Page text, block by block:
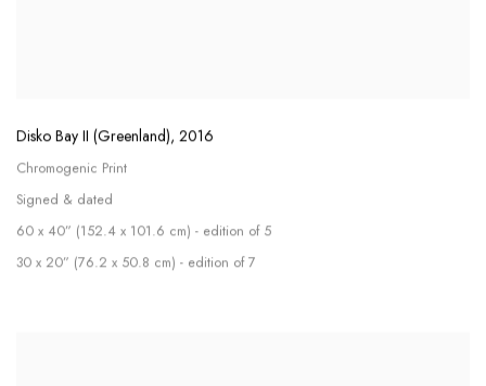
Disko Bay II (Greenland), 2016
Chromogenic Print
Signed & dated
60 x 40” (152.4 x 101.6 cm) - edition of 5
30 x 20” (76.2 x 50.8 cm) - edition of 7